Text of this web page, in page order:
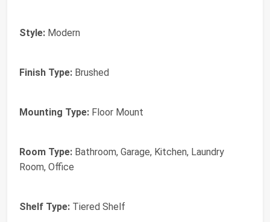
Style: Modern
Finish Type: Brushed
Mounting Type: Floor Mount
Room Type: Bathroom, Garage, Kitchen, Laundry
Room, Office
Shelf Type: Tiered Shelf